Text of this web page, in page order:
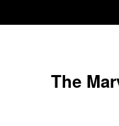
The